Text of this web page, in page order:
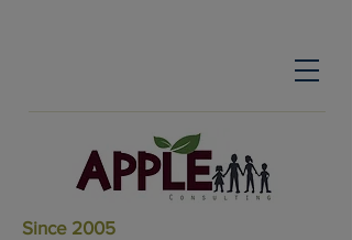
Since 2005